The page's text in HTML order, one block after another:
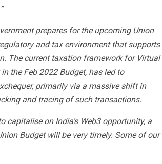
prepares for the upcoming Union
and tax environment that supports
The current taxation framework for Virtual
the Feb 2022 Budget, has led to
primarily via a massive shift in
and tracing of such transactions.
capitalise on India’s Web3 opportunity, a
Budget will be very timely. Some of our